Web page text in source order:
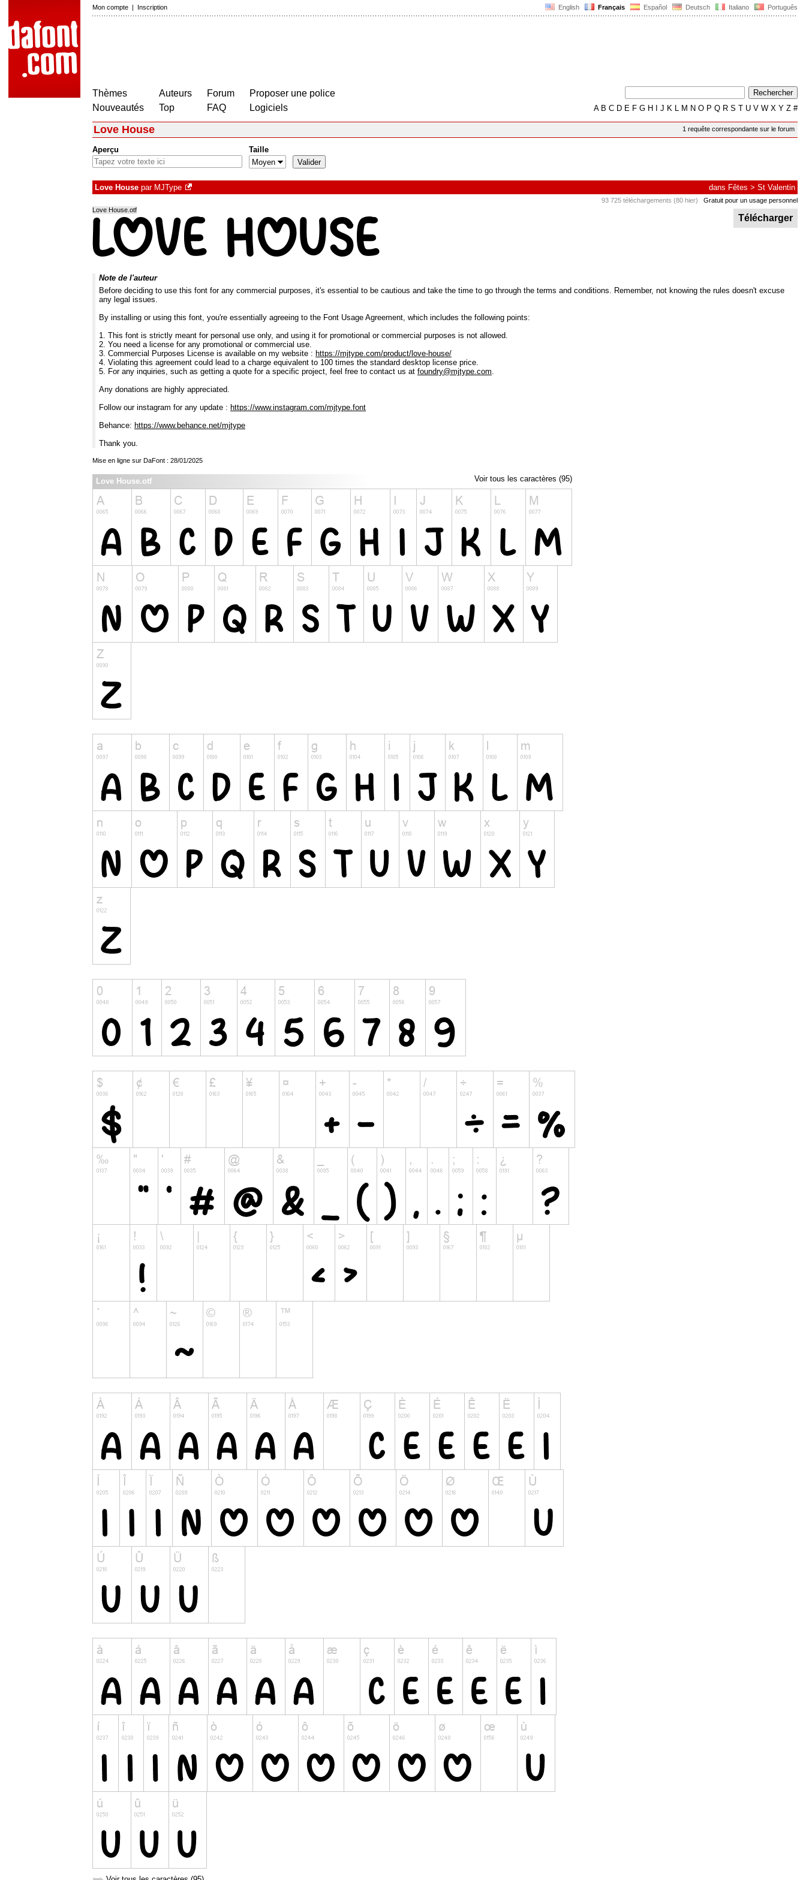
English Français Español Deutsch Italiano Português
Mon compte | Inscription
Thèmes
Nouveautés
Auteurs
Top
Forum
FAQ
Proposer une police
Logiciels
AB C D E F G H J K L M N O P Q R S T U V W X Y Z #
1 requête correspondante sur le forum
Love House
Aperçu Taille
Love House par MJType dans Fêtes > St Valentin
93 725 téléchargements (80 hier) Gratuit pour un usage personnel
Télécharger
Love House.otf
Note de l'auteur
Before deciding to use this font for any commercial purposes, it's essential to be cautious and take the time to go through the terms and conditions. Remember, not knowing the rules doesn't excuse
any legal issues.
By installing or using this font, you're essentially agreeing to the Font Usage Agreement, which includes the following points:
1. This font is strictly meant for personal use only, and using it for promotional or commercial purposes is not allowed.
2. You need a license for any promotional or commercial use.
3. Commercial Purposes License is available on my website : https://mjtype.com/product/love-house/
4. Violating this agreement could lead to a charge equivalent to 100 times the standard desktop license price.
5. For any inquiries, such as getting a quote for a specific project, feel free to contact us at foundry@mjtype.com.
Any donations are highly appreciated.
Follow our instagram for any update : https://www.instagram.com/mjtype.font
Behance: https://www.behance.net/mjtype
Thank you.
Mise en ligne sur DaFont : 28/01/2025
Voir tous les caractères (95)
Love House.otf